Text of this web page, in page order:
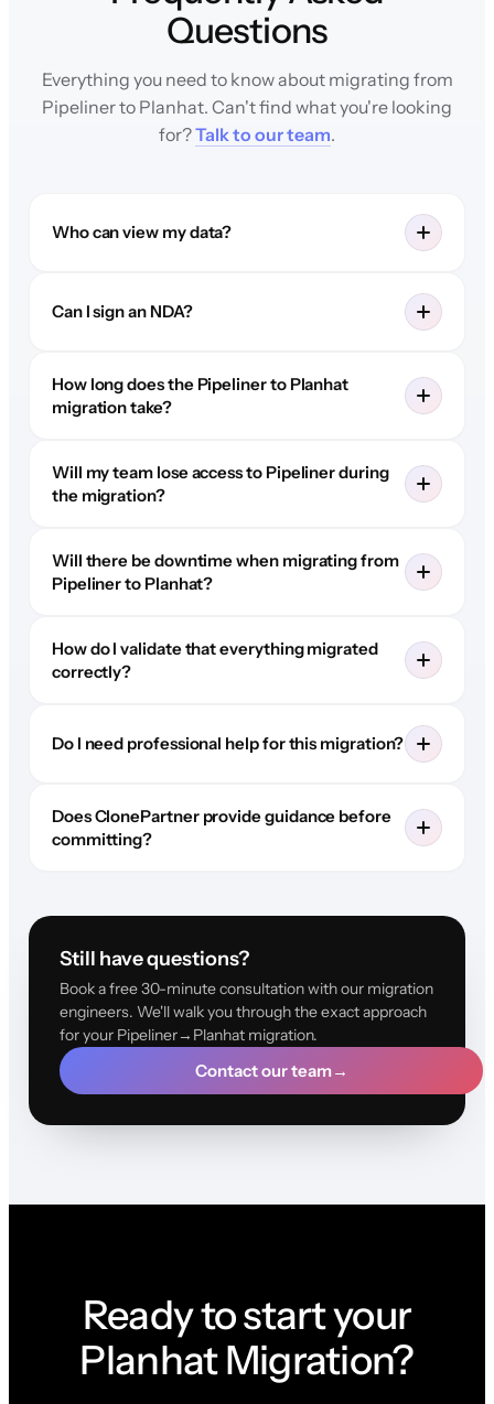
Questions
Everything you need to know about migrating from
Pipeliner to Planhat. Can't find what you're looking
for?Talk to our team.
Who can view my data?
Can I sign an NDA?
How long does the Pipeliner to Planhat
migration take?
Will my team lose access to Pipeliner during
the migration?
Will there be downtime when migrating from
Pipeliner to Planhat?
How do I validate that everything migrated
correctly?
Do I need professional help for this migration?
Does ClonePartner provide guidance before
committing?
Still have questions?
Book a free 30-minute consultation with our migration
engineers. We'll walk you through the exact approach
for your Pipeliner→Planhat migration.
Contact our team→
Ready to start your
Planhat Migration?